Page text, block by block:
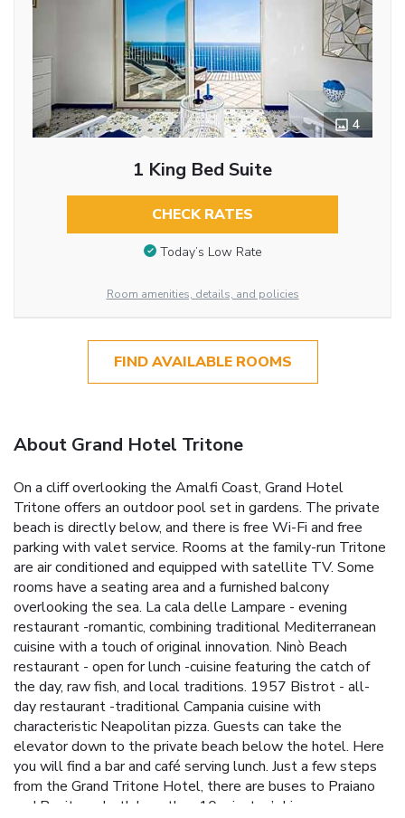
4
1 King Bed Suite
CHECK RATES
Today’s Low Rate
Room amenities, details, and policies
FIND AVAILABLE ROOMS
About Grand Hotel Tritone
On a cliff overlooking the Amalfi Coast, Grand Hotel
Tritone offers an outdoor pool set in gardens. The private
beach is directly below, and there is free Wi-Fi and free
parking with valet service. Rooms at the family-run Tritone
are air conditioned and equipped with satellite TV. Some
rooms have a seating area and a furnished balcony
overlooking the sea. La cala delle Lampare - evening
restaurant -romantic, combining traditional Mediterranean
cuisine with a touch of original innovation. Ninò Beach
restaurant - open for lunch -cuisine featuring the catch of
the day, raw fish, and local traditions. 1957 Bistrot - all-
day restaurant -traditional Campania cuisine with
characteristic Neapolitan pizza. Guests can take the
elevator down to the private beach below the hotel. Here
you will find a bar and café serving lunch. Just a few steps
from the Grand Tritone Hotel, there are buses to Praiano
and Positano, both less than 10 minutes’ drive away.